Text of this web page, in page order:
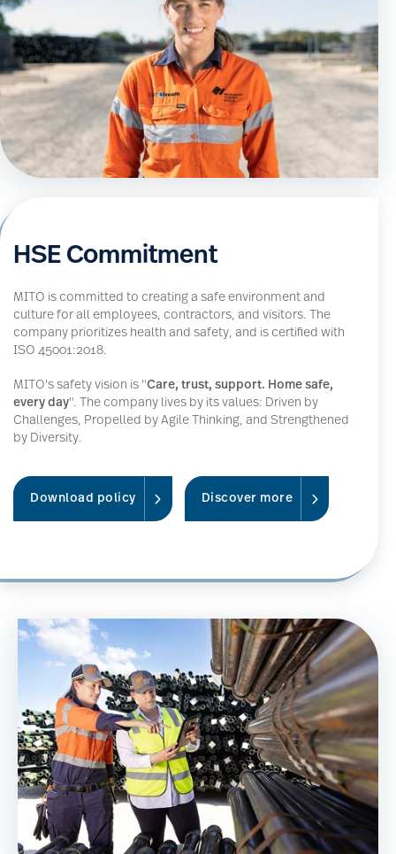
HSE Commitment
MITO is committed to creating a safe environment and
culture for all employees, contractors, and visitors. The
company prioritizes health and safety, and is certified with
ISO 45001:2018.
MITO's safety vision is "Care, trust, support. Home safe,
every day". The company lives by its values: Driven by
Challenges, Propelled by Agile Thinking, and Strengthened
by Diversity.
Download policy Discover more